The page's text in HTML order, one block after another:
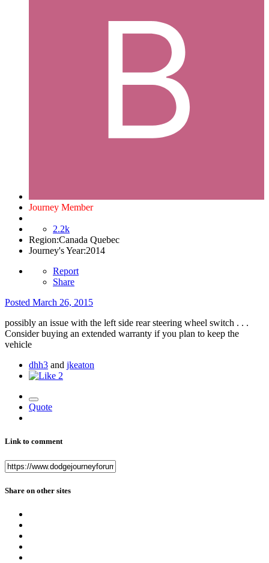
Journey Member
2.2k
Region:Canada Quebec
Journey's Year:2014
Report
Share
Posted March 26, 2015
possibly an issue with the left side rear steering wheel switch . . .
Consider buying an extended warranty if you plan to keep the
vehicle
dhh3 and jkeaton
2
Quote
Link to comment
Share on other sites